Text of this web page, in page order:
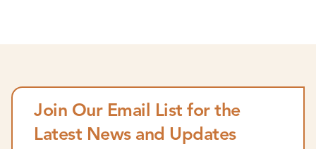
Join Our Email List for the
Latest News and Updates